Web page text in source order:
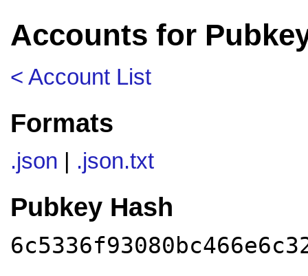
Accounts for
< Account List
Formats
.json .json.txt
Pubkey Hash